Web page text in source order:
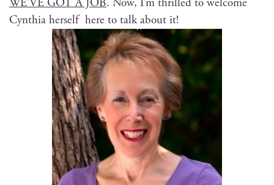
WE’VE GOT A JOB. Now, I’m thrilled to wel­come
Cyn­thia her­self here to talk about it!